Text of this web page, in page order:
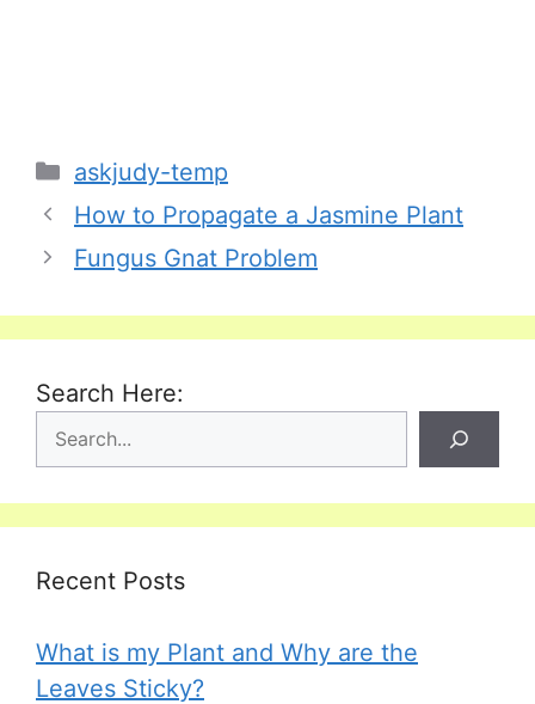
Categories
askjudy-temp
How to Propagate a Jasmine Plant
Fungus Gnat Problem
Search Here:
Recent Posts
What is my Plant and Why are the
Leaves Sticky?